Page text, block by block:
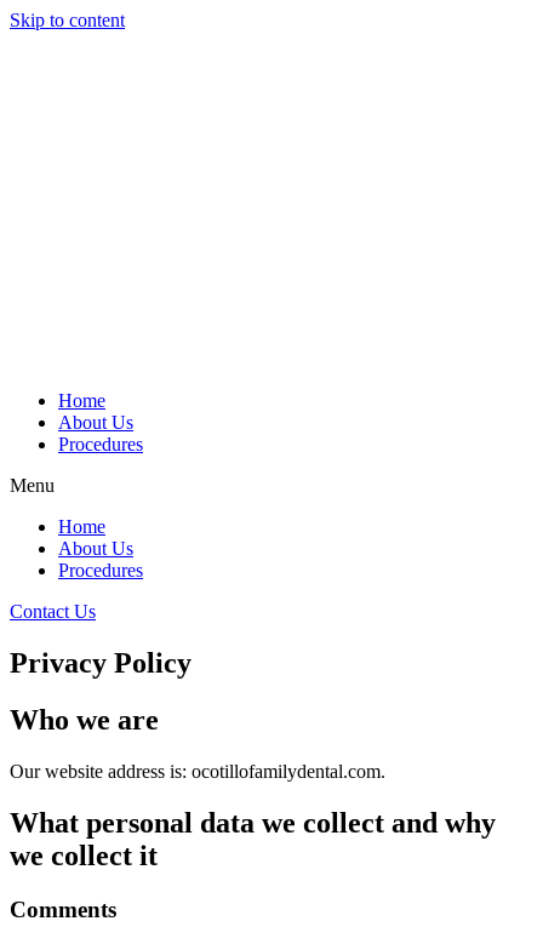
Skip to content
Home
About Us
Procedures
Menu
Home
About Us
Procedures
Contact Us
Privacy Policy
Who we are
Our website address is: ocotillofamilydental.com.
What personal data we collect and why
we collect it
Comments